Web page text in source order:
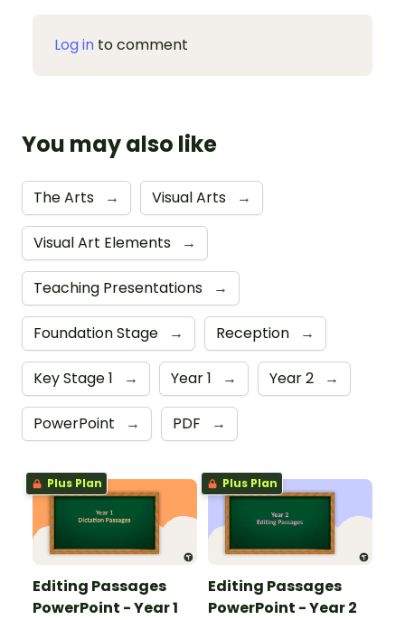
Log in to comment
You may also like
The Arts → Visual Arts →
Visual Art Elements →
Teaching Presentations →
Foundation Stage → Reception →
Key Stage 1 → Year 1 → Year 2 →
PowerPoint → PDF →
Plus Plan
Editing Passages
PowerPoint - Year 1
Plus Plan
Editing Passages
PowerPoint - Year 2